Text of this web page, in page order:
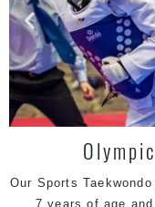
Our Sports
7 years of age